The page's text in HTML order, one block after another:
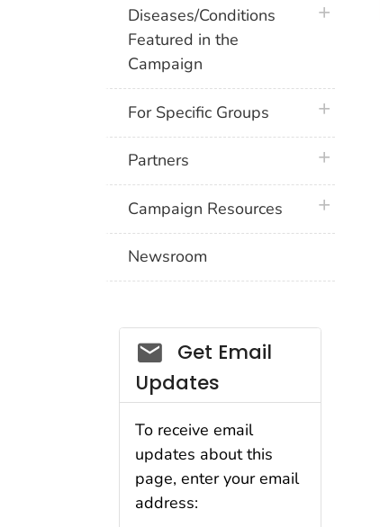
Diseases/Conditions
Featured in the
Campaign
plus icon
For Specific Groups plus icon
Partners plus icon
Campaign Resources plus icon
Newsroom
Social_govd
Get Email
Updates
To receive email
updates about this
page, enter your email
address: